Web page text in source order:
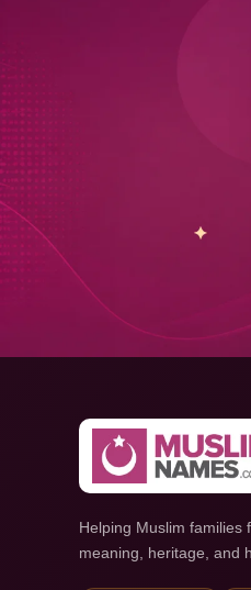
Helping Muslim families
meaning, heritage, and